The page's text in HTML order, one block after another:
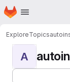
Skip to main content
Homepage
ExploreTopics
A